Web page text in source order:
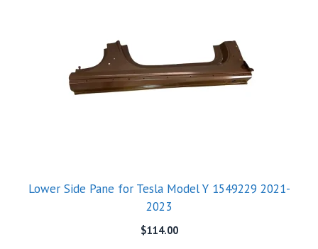
Lower Side Pane for Tesla Model Y 1549229 2021-
2023
$114.00